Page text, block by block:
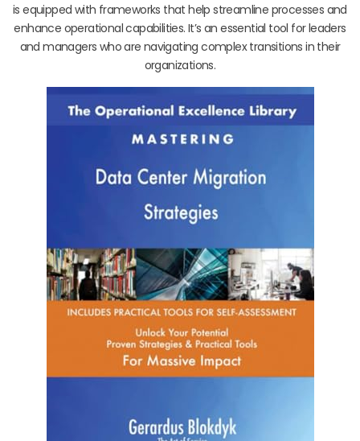
is equipped with frameworks that help streamline processes and
enhance operational capabilities. It’s an essential tool for leaders
and managers who are navigating complex transitions in their
organizations.